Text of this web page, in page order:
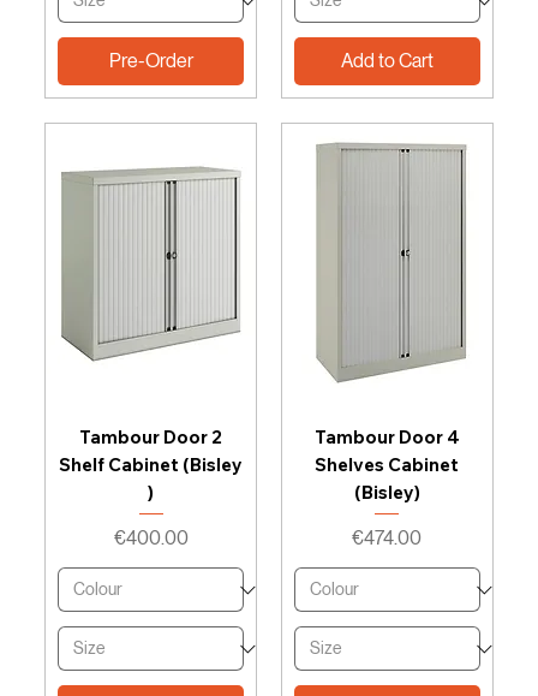
Pre-Order Add to Cart
Tambour Door 2
Shelf Cabinet (Bisley
)
Price
€400.00
Tambour Door 4
Shelves Cabinet
(Bisley)
Price
€474.00